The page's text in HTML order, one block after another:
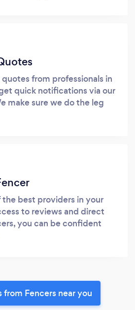
from professionals in
quick notifications via our
make sure we do the leg
best providers in your
to reviews and direct
you can be confident
Fencers near you